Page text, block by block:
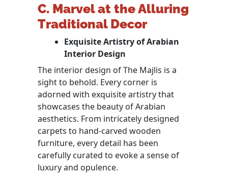
C. Marvel at the Alluring
Traditional Decor
Exquisite Artistry of Arabian
Interior Design
The interior design of The Majlis is a
sight to behold. Every corner is
adorned with exquisite artistry that
showcases the beauty of Arabian
aesthetics. From intricately designed
carpets to hand-carved wooden
furniture, every detail has been
carefully curated to evoke a sense of
luxury and opulence.